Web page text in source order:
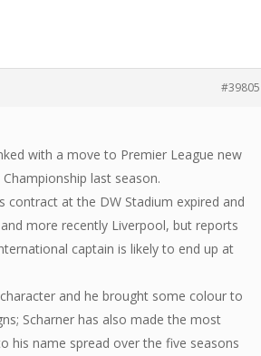
#39805
with a move to Premier League new
last season.
contract at the DW Stadium expired and
more recently Liverpool, but reports
captain is likely to end up at
and he brought some colour to
Scharner has also made the most
his name spread over the five seasons